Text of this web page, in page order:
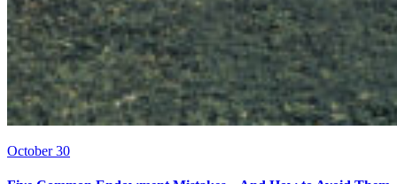
October 30